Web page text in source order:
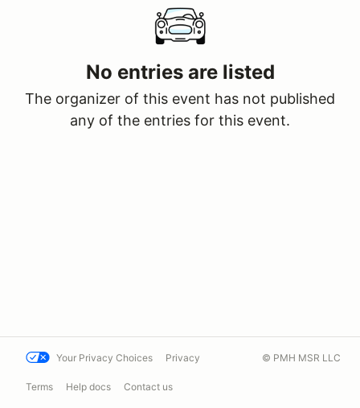
No entries are listed
The organizer of this event has not published
any of the entries for this event.
Your Privacy Choices Privacy
Terms Help docs Contact us
© PMH MSR LLC